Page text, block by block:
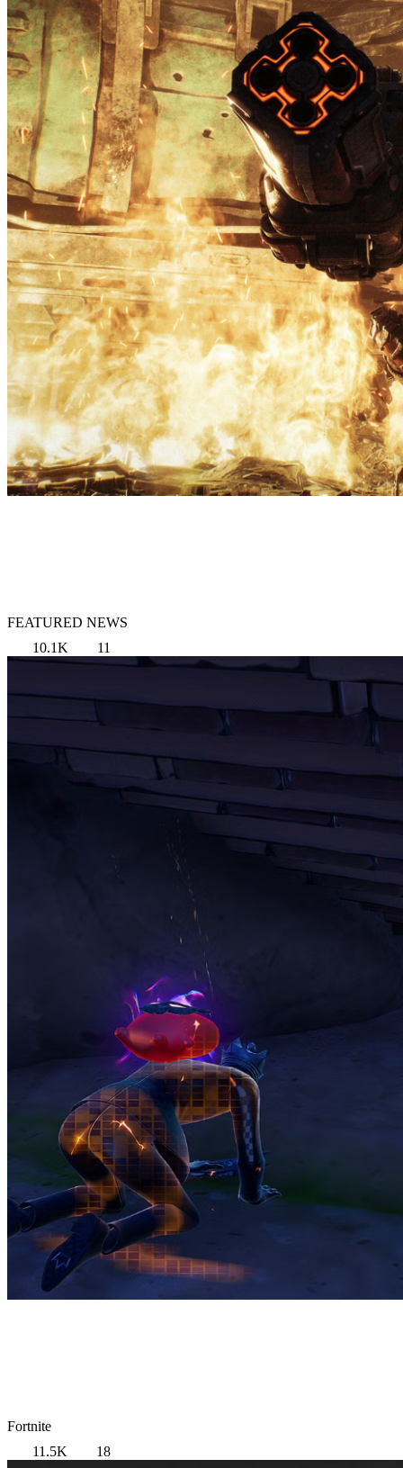
FEATURED NEWS
10.1K
11
Fortnite
11.5K
18